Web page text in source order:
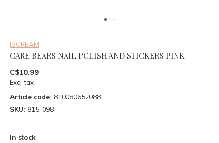
ISCREAM
CARE BEARS NAIL POLISH AND STICKERS PINK
C$10.99
Excl. tax
Article code: 810080652088
SKU: 815-098
In stock